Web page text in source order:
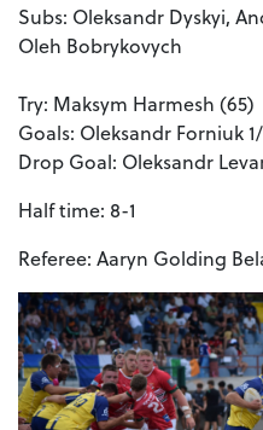
Subs: Oleksandr Dyskyi,
Oleh Bobrykovych
Try: Maksym Harmesh (65)
Goals: Oleksandr Forniuk
Drop Goal: Oleksandr
Half time: 8-1
Referee: Aaryn Golding